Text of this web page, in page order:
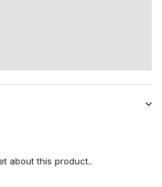
about this product..